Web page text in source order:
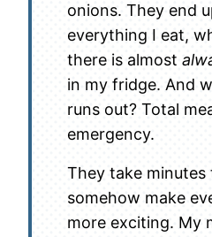
onions. They end
everything I eat,
there is almost
in my fridge. And
runs out? Total
emergency.
They take minutes
somehow make
more exciting. My